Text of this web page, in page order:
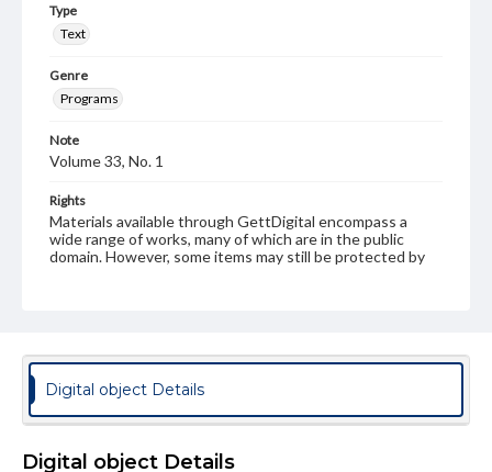
Type
Text
Genre
Programs
Note
Volume 33, No. 1
Rights
Materials available through GettDigital encompass a
wide range of works, many of which are in the public
domain. However, some items may still be protected by
assistance in understanding rights, obtaining
permissions, or requesting files for publication or
research purposes, please contact us at
www.gettysburg.edu/special-collections/ask-an-archivist
Digital object Details
Digital object Details